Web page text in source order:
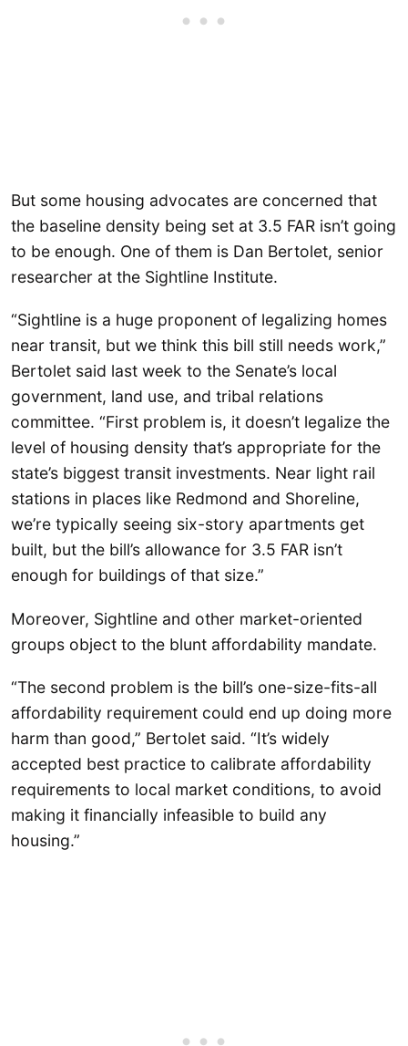
But some housing advocates are concerned that
the baseline density being set at 3.5 FAR isn’t going
to be enough. One of them is Dan Bertolet, senior
researcher at the Sightline Institute.
“Sightline is a huge proponent of legalizing homes
near transit, but we think this bill still needs work,”
Bertolet said last week to the Senate’s local
government, land use, and tribal relations
committee. “First problem is, it doesn’t legalize the
level of housing density that’s appropriate for the
state’s biggest transit investments. Near light rail
stations in places like Redmond and Shoreline,
we’re typically seeing six-story apartments get
built, but the bill’s allowance for 3.5 FAR isn’t
enough for buildings of that size.”
Moreover, Sightline and other market-oriented
groups object to the blunt affordability mandate.
“The second problem is the bill’s one-size-fits-all
affordability requirement could end up doing more
harm than good,” Bertolet said. “It’s widely
accepted best practice to calibrate affordability
requirements to local market conditions, to avoid
making it financially infeasible to build any
housing.”